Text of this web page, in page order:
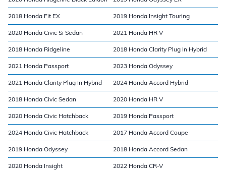
2018 Honda Fit EX 2019 Honda Insight Touring
2020 Honda Civic Si Sedan 2021 Honda HR V
2018 Honda Ridgeline 2018 Honda Clarity Plug In Hybrid
2021 Honda Passport 2023 Honda Odyssey
2021 Honda Clarity Plug In Hybrid 2024 Honda Accord Hybrid
2018 Honda Civic Sedan 2020 Honda HR V
2020 Honda Civic Hatchback 2019 Honda Passport
2024 Honda Civic Hatchback 2017 Honda Accord Coupe
2019 Honda Odyssey 2018 Honda Accord Sedan
2020 Honda Insight 2022 Honda CR-V